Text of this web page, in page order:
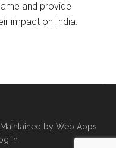
and provide
impact on India.
by Web Apps
in